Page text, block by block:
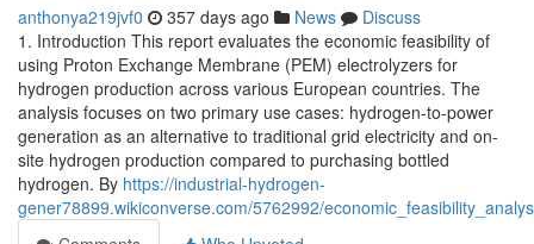
anthonya219jvf0 357 days ago News
Discuss
1. Introduction This report evaluates the economic feasibility of
using Proton Exchange Membrane (PEM) electrolyzers for
hydrogen production across various European countries. The
analysis focuses on two primary use cases: hydrogen-to-power
generation as an alternative to traditional grid electricity and on-
site hydrogen production compared to purchasing bottled
hydrogen. By https://industrial-hydrogen-
gener78899.wikiconverse.com/5762992/